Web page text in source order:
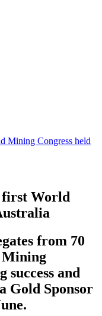
Mining Congress held
first World
from 70
Mining
success and
Gold Sponsor